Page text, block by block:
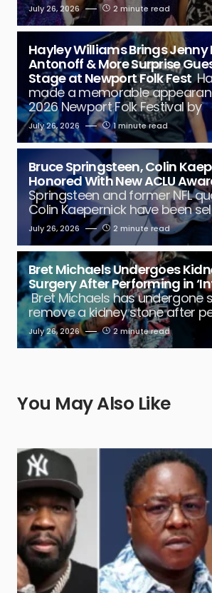
July 26, 2026 2 minute read
Hayley Williams Brings Jenny
Antonoff & More Surprise
Stage at Newport Folk Fest
made a memorable
2026 Newport Folk Festival by
July 26, 2026 1 minute read
Bruce Springsteen, Colin
Honored With New ACLU
Springsteen and former NFL
Colin Kaepernick have been
July 26, 2026 2 minute read
Bret Michaels Undergoes
Surgery After Performing in
Bret Michaels has undergone
remove a kidney stone after
July 26, 2026 2 minute read
You May Also Like